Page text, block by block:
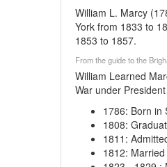
William L. Marcy
York from 1833 to
1853 to 1857.
From the guide to the
William Learned
War under
1786: Born in
1808:
1811 :
1812: